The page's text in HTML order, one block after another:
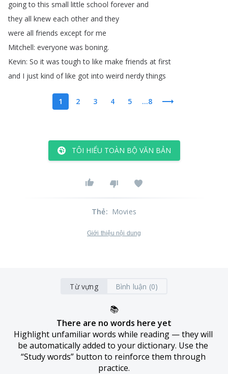
going to this small little school forever and
they all knew each other and they
were all friends except for me
Mitchell: everyone was boning.
Kevin: So it was tough to like make friends at first
and I just kind of like got into weird nerdy things
1 2 3 4 5 ...8
TÔI HIỂU TOÀN BỘ VĂN BẢN
Thẻ: Movies
Giới thiệu nội dung
Từ vựng Bình luận (0)
📚
There are no words here yet
Highlight unfamiliar words while reading — they will
be automatically added to your dictionary. Use the
“Study words” button to reinforce them through
practice.